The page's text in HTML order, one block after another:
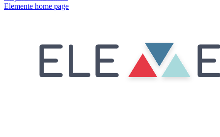
Elemente home page